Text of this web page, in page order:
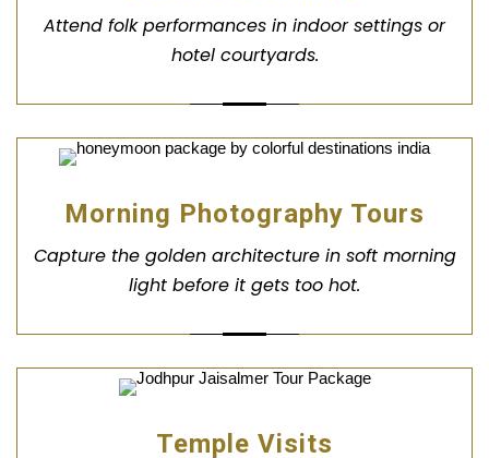
Attend folk performances in indoor settings or
hotel courtyards.
Morning Photography Tours
Capture the golden architecture in soft morning
light before it gets too hot.
Temple Visits